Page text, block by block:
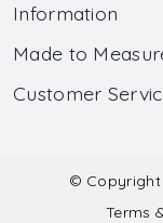
Information
About Us
Wholesale
Made to
Made to Measure
Submit Salwar Suit
Submit Lehenga
Customer
Shipping & Handling
© Copyright
Terms